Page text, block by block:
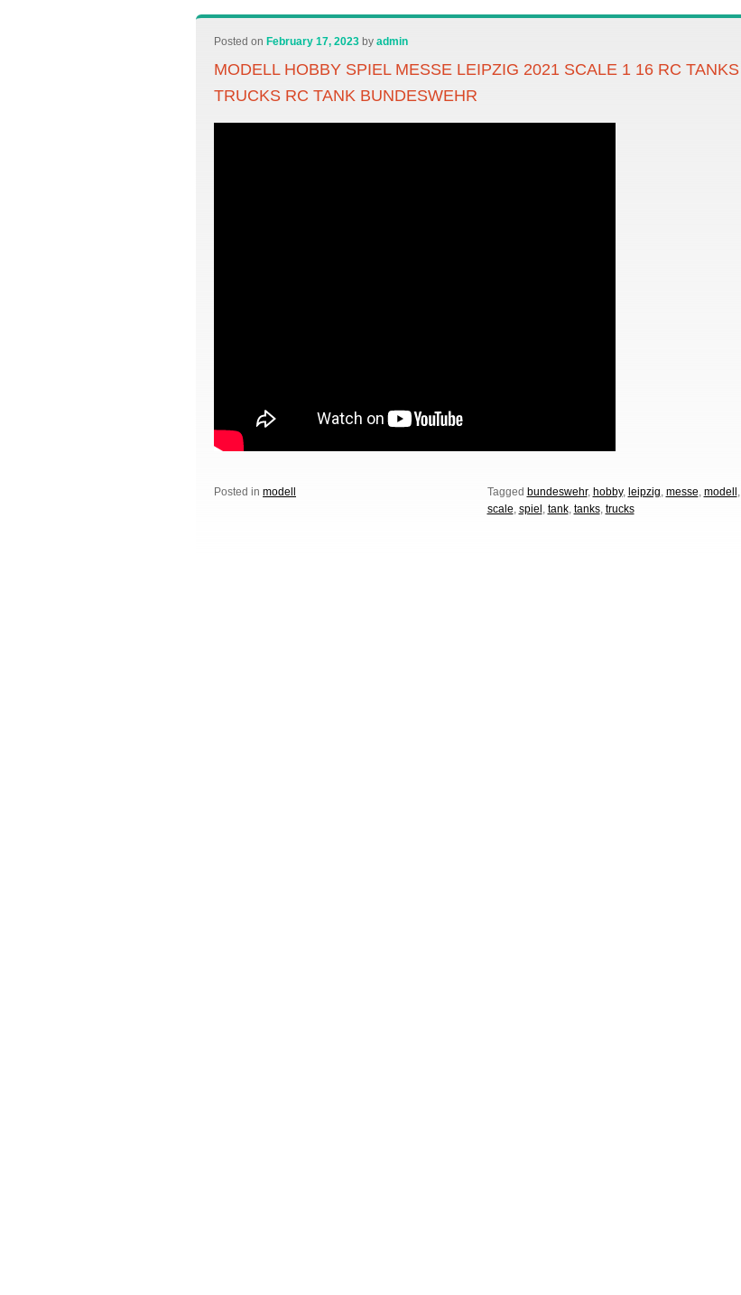
Posted on February 17, 2023 by admin
MODELL HOBBY SPIEL MESSE LEIPZIG 2021 SCALE 1 16 RC TANKS
TRUCKS RC TANK BUNDESWEHR
Posted in modell Tagged bundeswehr, hobby, leipzig, messe, modell ,
scale, spiel , tank, tanks, trucks